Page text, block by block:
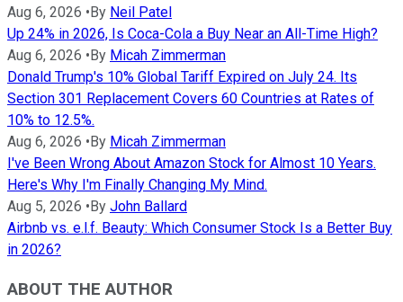
Aug 6, 2026 •By Neil Patel
Up 24% in 2026, Is Coca-Cola a Buy Near an All-Time High?
Aug 6, 2026 •By Micah Zimmerman
Donald Trump's 10% Global Tariff Expired on July 24. Its
Section 301 Replacement Covers 60 Countries at Rates of
10% to 12.5%.
Aug 6, 2026 •By Micah Zimmerman
I've Been Wrong About Amazon Stock for Almost 10 Years.
Here's Why I'm Finally Changing My Mind.
Aug 5, 2026 •By John Ballard
Airbnb vs. e.l.f. Beauty: Which Consumer Stock Is a Better Buy
in 2026?
ABOUT THE AUTHOR